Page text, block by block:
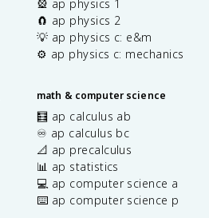
🎡 ap physics 1
🧲 ap physics 2
💡 ap physics c: e&m
⚙️ ap physics c: mechanics
math & computer science
🧮 ap calculus ab
♾️ ap calculus bc
📐 ap precalculus
📊 ap statistics
💻 ap computer science a
⌨️ ap computer science p